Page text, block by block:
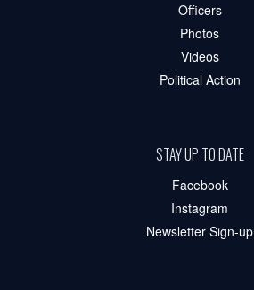
Officers
Photos
Videos
Political Action
STAY UP TO DATE
Facebook
Instagram
Newsletter Sign-up